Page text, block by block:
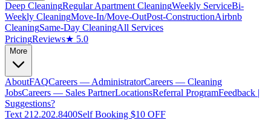
Deep CleaningRegular Apartment CleaningWeekly ServiceBi-
Weekly CleaningMove-In/Move-OutPost-ConstructionAirbnb
CleaningSame-Day CleaningAll Services
PricingReviews★ 5.0
More
AboutFAQCareers — AdministratorCareers — Cleaning
JobsCareers — Sales PartnerLocationsReferral ProgramFeedback |
Suggestions?
Text 212.202.8400Self Booking $10 OFF